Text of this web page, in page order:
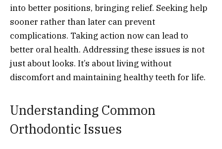
into better positions, bringing relief. Seeking help
sooner rather than later can prevent
complications. Taking action now can lead to
better oral health. Addressing these issues is not
just about looks. It’s about living without
discomfort and maintaining healthy teeth for life.
Understanding Common
Orthodontic Issues